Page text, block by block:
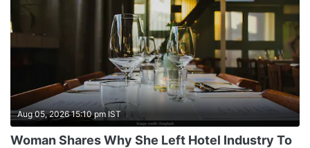
Aug 05, 2026 15:10 pm IST
Woman Shares Why She Left Hotel Industry To